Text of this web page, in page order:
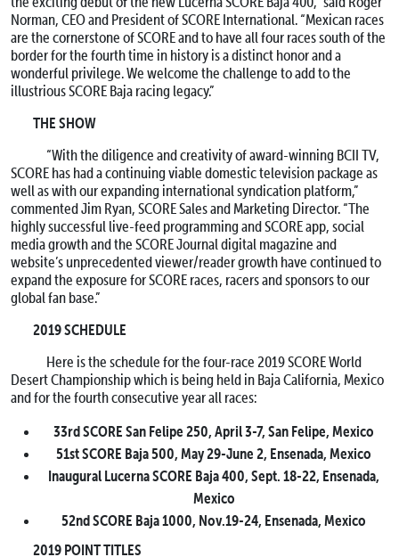
Norman, CEO and President of SCORE International. “Mexican races
are the cornerstone of SCORE and to have all four races south of the
border for the fourth time in history is a distinct honor and a
wonderful privilege. We welcome the challenge to add to the
illustrious SCORE Baja racing legacy.”
THE SHOW
“With the diligence and creativity of award-winning BCII TV,
SCORE has had a continuing viable domestic television package as
well as with our expanding international syndication platform,”
commented Jim Ryan, SCORE Sales and Marketing Director. “The
highly successful live-feed programming and SCORE app, social
media growth and the SCORE Journal digital magazine and
website’s unprecedented viewer/reader growth have continued to
expand the exposure for SCORE races, racers and sponsors to our
global fan base.”
2019 SCHEDULE
Here is the schedule for the four-race 2019 SCORE World
Desert Championship which is being held in Baja California, Mexico
and for the fourth consecutive year all races:
33rd SCORE San Felipe 250, April 3-7, San Felipe, Mexico
51st SCORE Baja 500, May 29-June 2, Ensenada, Mexico
Inaugural Lucerna SCORE Baja 400, Sept. 18-22, Ensenada,
Mexico
52nd SCORE Baja 1000, Nov.19-24, Ensenada, Mexico
2019 POINT TITLES